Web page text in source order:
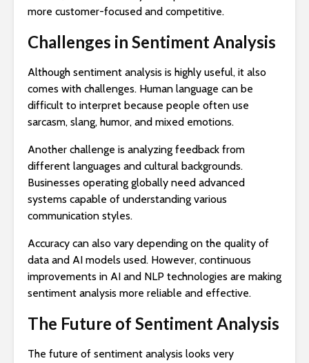
more customer-focused and competitive.
Challenges in Sentiment Analysis
Although sentiment analysis is highly useful, it also
comes with challenges. Human language can be
difficult to interpret because people often use
sarcasm, slang, humor, and mixed emotions.
Another challenge is analyzing feedback from
different languages and cultural backgrounds.
Businesses operating globally need advanced
systems capable of understanding various
communication styles.
Accuracy can also vary depending on the quality of
data and AI models used. However, continuous
improvements in AI and NLP technologies are making
sentiment analysis more reliable and effective.
The Future of Sentiment Analysis
The future of sentiment analysis looks very